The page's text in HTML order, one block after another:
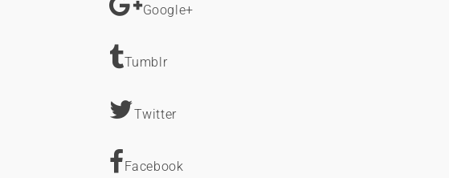
Google+
Tumblr
Twitter
Facebook